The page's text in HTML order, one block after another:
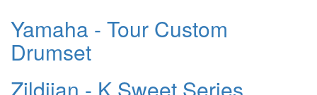
Yamaha - Tour Custom
Drumset
Zildjian - K Sweet Series